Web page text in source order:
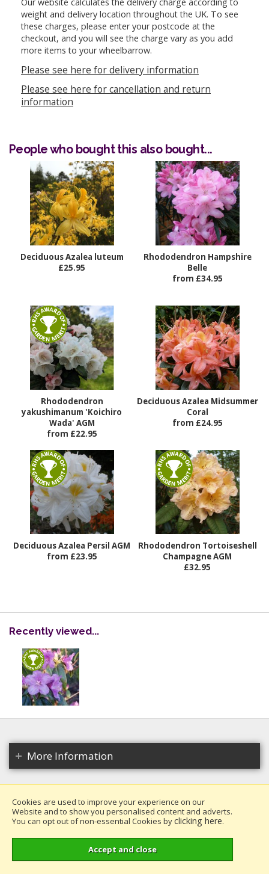
Our website calculates the delivery charge according to
weight and delivery location throughout the UK. To see
these charges, please enter your postcode at the
checkout, and you will see the charge vary as you add
more items to your wheelbarrow.
Please see here for delivery information
Please see here for cancellation and return
information
People who bought this also bought...
Deciduous Azalea luteum
£25.95
Rhododendron Hampshire
Belle
from £34.95
Rhododendron
yakushimanum 'Koichiro
Wada' AGM
from £22.95
Deciduous Azalea Midsummer
Coral
from £24.95
Deciduous Azalea Persil AGM
from £23.95
Rhododendron Tortoiseshell
Champagne AGM
£32.95
Recently viewed...
More Information
Copyright 2026. All rights reserved.
Millais Nurseries Ltd.
Cookies are used to improve your experience on our
Website and to show you personalised content and adverts.
You can opt out of non-essential Cookies byclicking here.